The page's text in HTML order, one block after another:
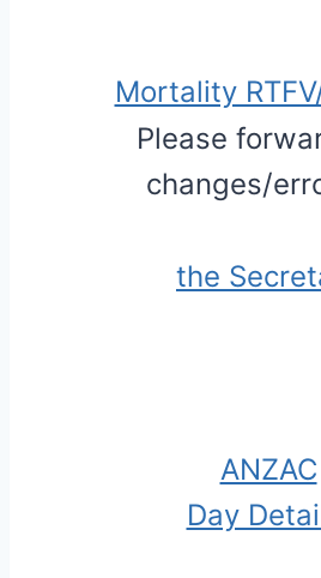
Mortality
Please
changes/
the
ANZAC
Day